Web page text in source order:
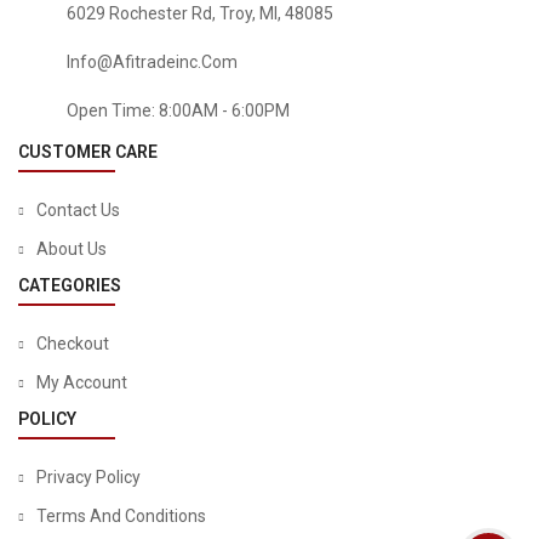
TOPGREENER 3.1A USB Outlet, USB Wall Outlet, 15A TR
LG, HTC And More, Compatible Samsung Galaxy
S9/S8/S7/S6, Note9/8/7 And More, 2-Pack, White
6029 Rochester Rd, Troy, MI, 48085
Info@afitradeinc.com
Open Time: 8:00AM - 6:00PM
CUSTOMER CARE
Contact Us
About Us
CATEGORIES
Checkout
My Account
POLICY
Privacy Policy
Terms And Conditions